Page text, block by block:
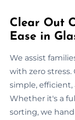
Clear Out
Ease in
We assist
with zero stress.
simple,
Whether it's a
sorting, we